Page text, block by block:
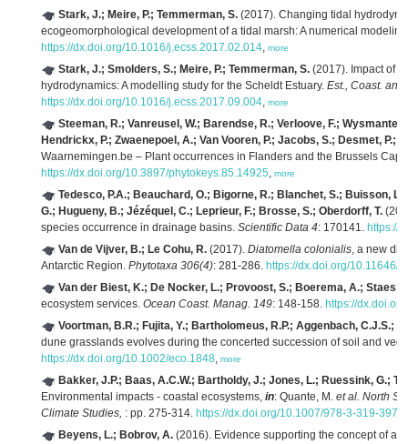
Stark, J.; Meire, P.; Temmerman, S. (2017). Changing tidal
ecogeomorphological development of a tidal marsh: A numerical
https://dx.doi.org/10.1016/j.ecss.2017.02.014, more
Stark, J.; Smolders, S.; Meire, P.; Temmerman, S. (2017). Impact of
hydrodynamics: A modelling study for the Scheldt Estuary. Est., Coast.
https://dx.doi.org/10.1016/j.ecss.2017.09.004, more
Steeman, R.; Vanreusel, W.; Barendse, R.; Verloove, F.;
Hendrickx, P.; Zwaenepoel, A.; Van Vooren, P.; Jacobs, S.; Desmet, P.;
Waarnemingen.be – Plant occurrences in Flanders and the Brussels
https://dx.doi.org/10.3897/phytokeys.85.14925, more
Tedesco, P.A.; Beauchard, O.; Bigorne, R.; Blanchet, S.; Buisson,
G.; Hugueny, B.; Jézéquel, C.; Leprieur, F.; Brosse, S.; Oberdorff, T.
species occurrence in drainage basins. Scientific Data 4: 170141. https://
Van de Vijver, B.; Le Cohu, R. (2017). Diatomella colonialis, a new
Antarctic Region. Phytotaxa 306(4): 281-286. https://dx.doi.org/10.11646/
Van der Biest, K.; De Nocker, L.; Provoost, S.; Boerema, A.; Staes,
ecosystem services. Ocean Coast. Manag. 149: 148-158. https://
Voortman, B.R.; Fujita, Y.; Bartholomeus, R.P.; Aggenbach, C.J.S.;
dune grasslands evolves during the concerted succession of soil and
https://dx.doi.org/10.1002/eco.1848, more
Bakker, J.P.; Baas, A.C.W.; Bartholdy, J.; Jones, L.; Ruessink, G.;
Environmental impacts - coastal ecosystems, in: Quante, M. et al. North
Climate Studies, : pp. 275-314. https://dx.doi.org/10.1007/978-3-319-
Beyens, L.; Bobrov, A. (2016). Evidence supporting the concept of a